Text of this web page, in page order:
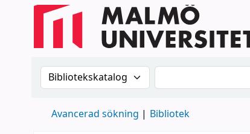
Sök i katalogen efter:Sök i katalogen
Avancerad sökning Bibliotek